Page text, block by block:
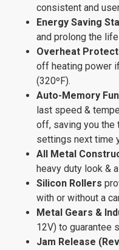
consistent and
Energy Saving
and prolong the
Overheat
off heating power
(320ºF).
Auto-Memory
last speed &
off, saving you the
settings next time
All Metal
heavy duty look &
Silicon Rollers
with or without a
Metal Gears &
12V) to guarantee
Jam Release